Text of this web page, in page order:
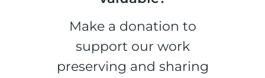
Make a donation to
support our work
preserving and sharing